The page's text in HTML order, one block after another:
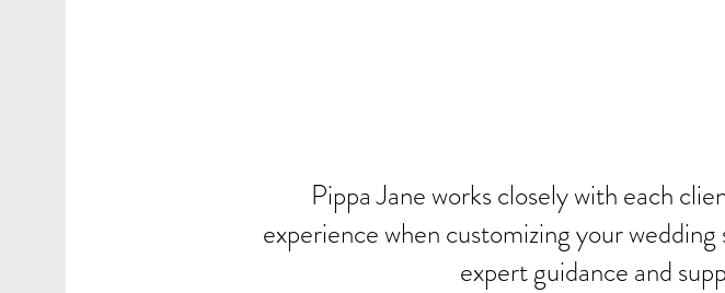
Pippa Jane works closely with each
experience when customizing your
expert guidance and